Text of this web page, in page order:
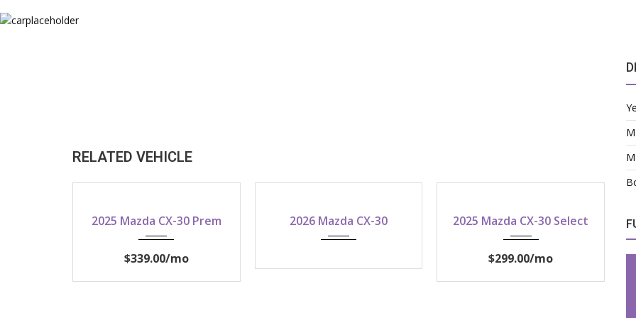
RELATED VEHICLE
2025 Mazda CX-30 Prem
$339.00/mo
2026 Mazda CX-30 2025 Mazda CX-30 Select
$299.00/mo